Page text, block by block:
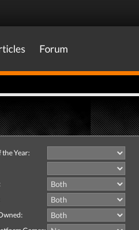
Forum
the Year: